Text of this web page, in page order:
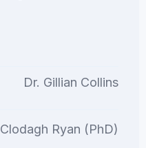
Dr. Gillian Collins
Clodagh Ryan (PhD)